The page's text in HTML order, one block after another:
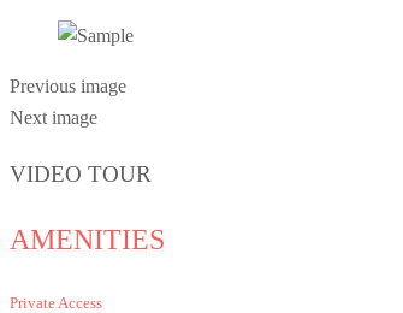
Previous image
Next image
VIDEO TOUR
AMENITIES
Private Access